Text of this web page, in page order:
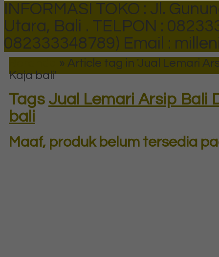
INFORMASI TOKO : Jl.
Utara, Bali . TELPON :
082333348789) Email :
» Article tag in 'Jual Lemari
Kaja bali'
Tags Jual Lemari Arsip Bali
bali
Maaf, produk belum tersedia